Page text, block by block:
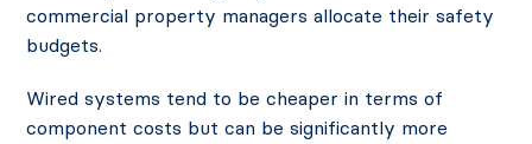
commercial property managers allocate their safety
budgets.
Wired systems tend to be cheaper in terms of
component costs but can be significantly more